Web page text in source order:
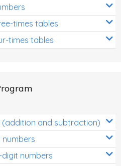
times tables
times tables
(addition and subtraction)
numbers